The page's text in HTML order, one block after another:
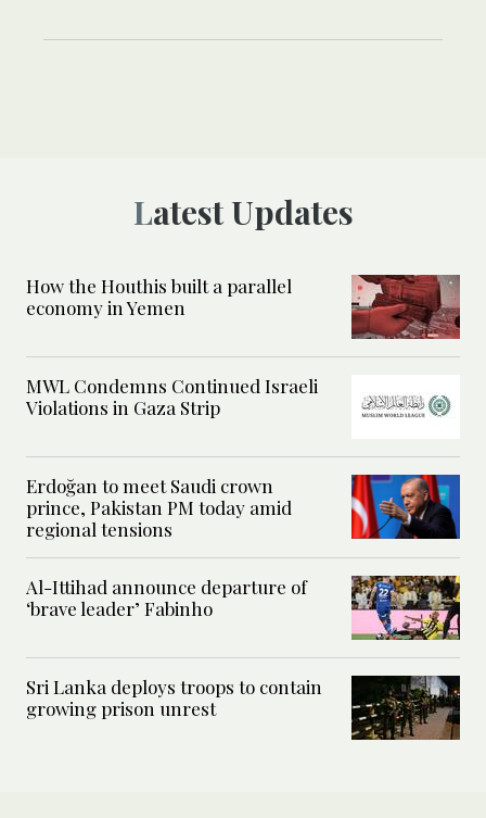
Latest Updates
How the Houthis built a parallel
economy in Yemen
MWL Condemns Continued Israeli
Violations in Gaza Strip
Erdoğan to meet Saudi crown
prince, Pakistan PM today amid
regional tensions
Al-Ittihad announce departure of
‘brave leader’ Fabinho
Sri Lanka deploys troops to contain
growing prison unrest